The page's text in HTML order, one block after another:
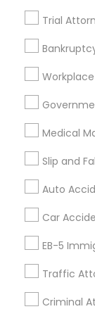
Trial
Medical
Slip and
Auto
Car
EB-5
Traffic
Criminal
Legal
Business
Legal Attorney
Legal
Tax Lawyer
Accident Lawyer
Product
Health Lawyer
Find
Cities
Lexington, KY